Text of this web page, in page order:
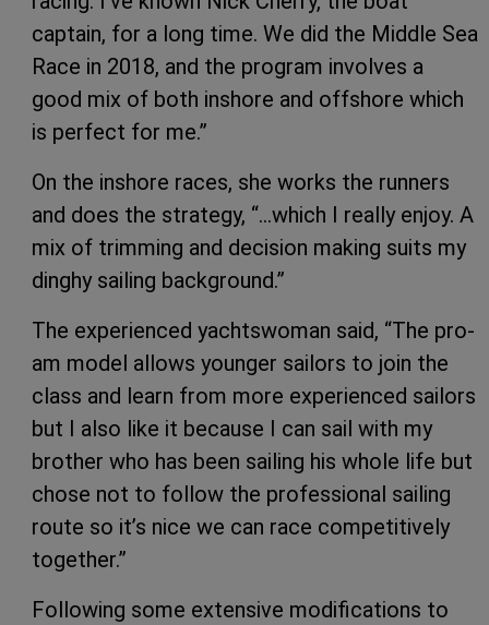
captain, for a long time. We did the Middle Sea
Race in 2018, and the program involves a
good mix of both inshore and offshore which
is perfect for me.”
On the inshore races, she works the runners
and does the strategy, “…which I really enjoy. A
mix of trimming and decision making suits my
dinghy sailing background.”
The experienced yachtswoman said, “The pro-
am model allows younger sailors to join the
class and learn from more experienced sailors
but I also like it because I can sail with my
brother who has been sailing his whole life but
chose not to follow the professional sailing
route so it’s nice we can race competitively
together.”
Following some extensive modifications to